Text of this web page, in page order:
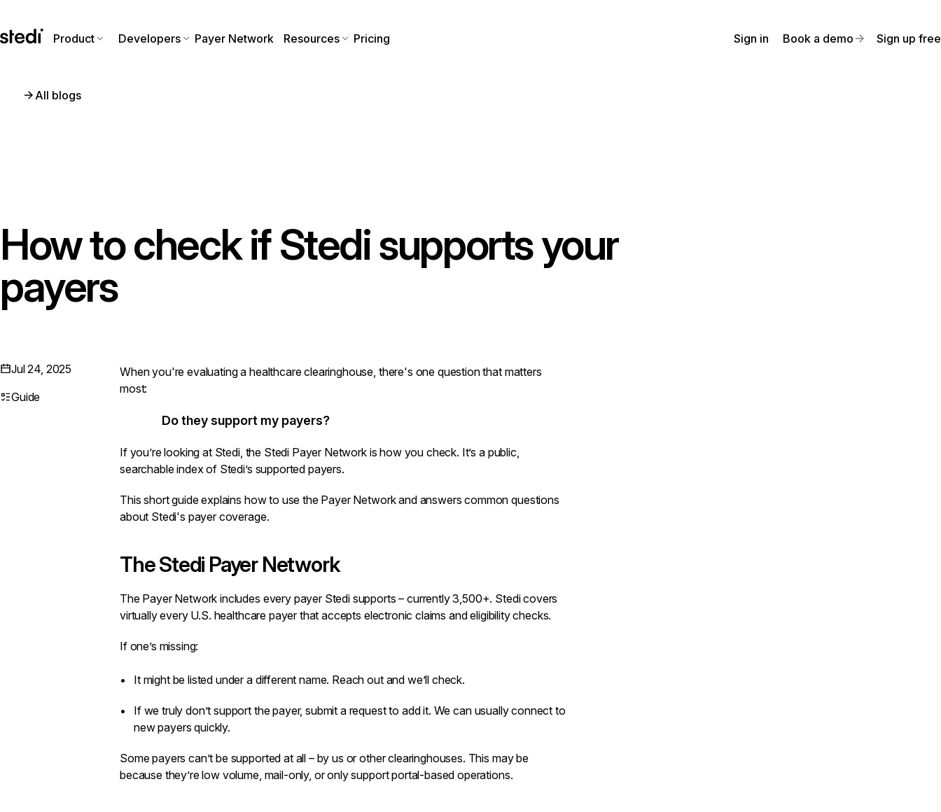
Product Developers Payer Network Resources Pricing Sign in Book a demo Sign up free
All blogs
How to check if Stedi supports your
payers
Jul 24, 2025
Guide
When you're evaluating a healthcare clearinghouse, there's one question that matters
most:
Do they support my payers?
If you’re looking at Stedi, the Stedi Payer Networkis how you check. It’s a public,
searchable index of Stedi’s supported payers.
This short guide explains how to use the Payer Network and answers common questions
about Stedi's payer coverage.
The Stedi Payer Network
The Payer Network includes every payer Stedi supports – currently 3,500+. Stedi covers
virtually every U.S. healthcare payer that accepts electronic claims and eligibility checks.
If one’s missing:
It might be listed under a different name. Reach outand we’ll check.
If we truly don’t support the payer,submit a requestto add it. We can usually connect to
new payers quickly.
Some payers can’t be supported at all – by us or other clearinghouses. This may be
because they’re low volume, mail-only, or only support portal-based operations.